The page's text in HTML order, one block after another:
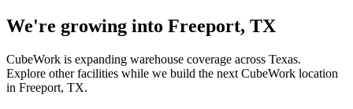
We're growing into Freeport, TX
CubeWork is expanding warehouse coverage across Texas.
Explore other facilities while we build the next CubeWork location
in Freeport, TX.